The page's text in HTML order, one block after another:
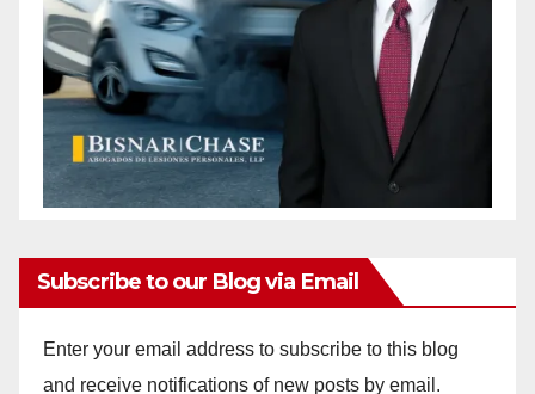
Subscribe to our Blog via Email
Enter your email address to subscribe to this blog
and receive notifications of new posts by email.